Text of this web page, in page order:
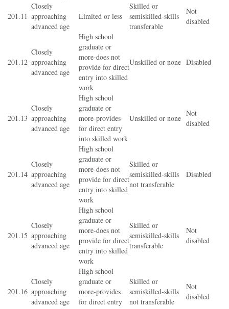
201.11
Closely
approaching
advanced age
Limited or less
Skilled or
semiskilled-skills
transferable
Not
disabled
201.12
Closely
approaching
advanced age
High school
graduate or
more-does not
provide for direct
entry into skilled
work
Unskilled or none Disabled
201.13
Closely
approaching
advanced age
High school
graduate or
more-provides
for direct entry
into skilled work
Unskilled or none
Not
disabled
201.14
Closely
approaching
advanced age
High school
graduate or
more-does not
provide for direct
entry into skilled
work
Skilled or
semiskilled-skills
not transferable
Disabled
201.15
Closely
approaching
advanced age
High school
graduate or
more-does not
provide for direct
entry into skilled
work
Skilled or
semiskilled-skills
transferable
Not
disabled
201.16
Closely
approaching
advanced age
High school
graduate or
more-provides
for direct entry
Skilled or
semiskilled-skills
not transferable
Not
disabled